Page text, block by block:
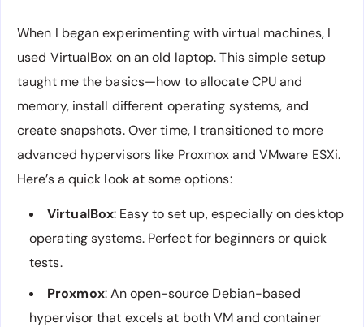
When I began experimenting with virtual machines, I
used VirtualBox on an old laptop. This simple setup
taught me the basics—how to allocate CPU and
memory, install different operating systems, and
create snapshots. Over time, I transitioned to more
advanced hypervisors like Proxmox and VMware ESXi.
Here’s a quick look at some options:
VirtualBox: Easy to set up, especially on desktop
operating systems. Perfect for beginners or quick
tests.
Proxmox: An open-source Debian-based
hypervisor that excels at both VM and container